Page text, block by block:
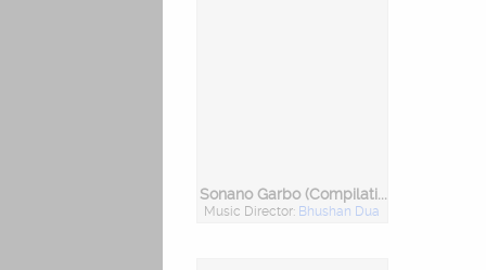
Sonano Garbo (Compilation Garba)
Music Director: Bhushan Dua